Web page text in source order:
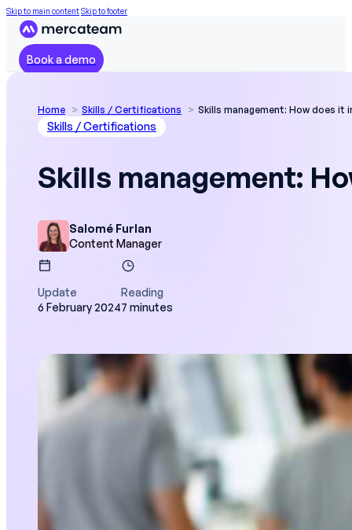
Skip to main contentSkip to footer
Book a demo
Home Skills / Certifications Skills management: How does
Skills / Certifications
Skills management:
Salomé Furlan
Content Manager
Update
6 February 2024
Reading
7 minutes